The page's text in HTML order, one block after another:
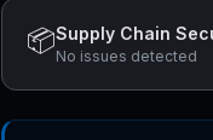
📦Supply Chain
No issues detected